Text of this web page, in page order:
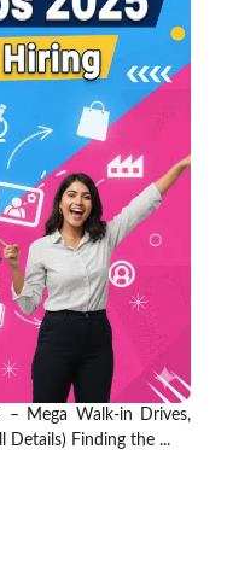
– Mega Walk-in Drives,
Details) Finding the ...